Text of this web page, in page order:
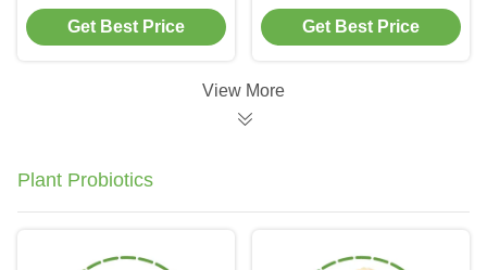
Bacterial Enzyme
Additives Chemical
Get Best Price
Eliminator Enzyme
Septic Cleaner
Get Best Price
View More
Plant Probiotics